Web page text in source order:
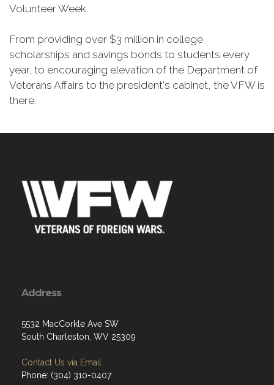
Volunteer Week.
From providing over $3 million in college
scholarships and savings bonds to students every
year, to encouraging elevation of the Department of
Veterans Affairs to the president's cabinet, the VFW is
there.
Address
5532 MacCorkle Ave SW
South Charleston, WV 25309
Contact Us via Email
Phone: (304) 310-0407